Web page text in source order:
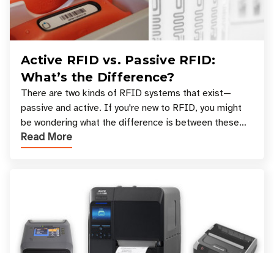
Active RFID vs. Passive RFID:
What’s the Difference?
There are two kinds of RFID systems that exist—
passive and active. If you're new to RFID, you might
be wondering what the difference is between these
types, and which one is best for your applicatio
Read More